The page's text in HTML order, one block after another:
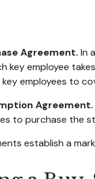
Agreement. In
key employee
employees to
Agreement.
to purchase the
establish a